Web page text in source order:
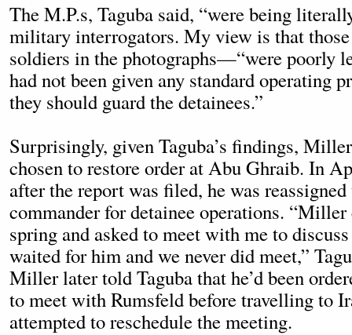
The M.P.s, Taguba said, “were being
military interrogators. My view is that
soldiers in the photographs—“were poorly
had not been given any standard operating
they should guard the detainees.”
Surprisingly, given Taguba’s findings,
chosen to restore order at Abu Ghraib. In
after the report was filed, he was
commander for detainee operations.
spring and asked to meet with me to
waited for him and we never did meet,”
Miller later told Taguba that he’d been
to meet with Rumsfeld before travelling to
attempted to reschedule the meeting.